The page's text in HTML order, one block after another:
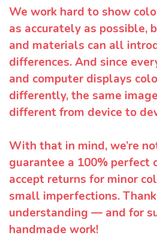
We work hard to show
as accurately as possible,
and materials can all
differences. And since
and computer displays
differently, the same
different from device to
With that in mind, we’re
guarantee a 100% perfect
accept returns for minor
small imperfections.
understanding — and for
handmade work!